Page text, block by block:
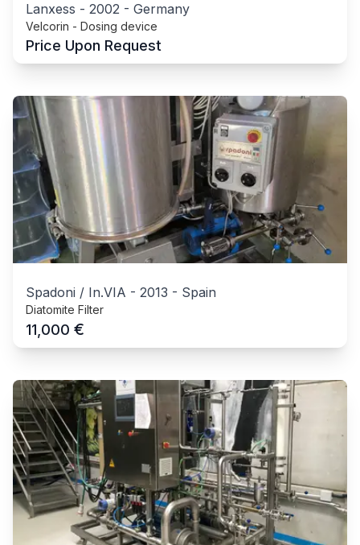
Lanxess - 2002 - Germany
Velcorin - Dosing device
Price Upon Request
Spadoni / In.VIA - 2013 - Spain
Diatomite Filter
11,000 €